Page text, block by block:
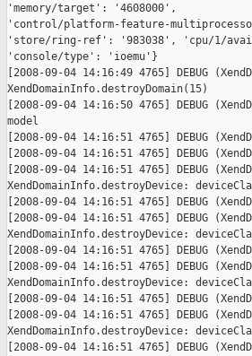
'memory/target': '4608000',
'control/platform-feature-
'store/ring-ref': '983038', 'cpu/1/
'console/type': 'ioemu'}
[2008-09-04 14:16:49 4765] DEBUG
XendDomainInfo.destroyDomain(15)
[2008-09-04 14:16:50 4765] DEBUG
model
[2008-09-04 14:16:51 4765] DEBUG
[2008-09-04 14:16:51 4765] DEBUG
[2008-09-04 14:16:51 4765] DEBUG
XendDomainInfo.destroyDevice:
[2008-09-04 14:16:51 4765] DEBUG
[2008-09-04 14:16:51 4765] DEBUG
XendDomainInfo.destroyDevice:
[2008-09-04 14:16:51 4765] DEBUG
[2008-09-04 14:16:51 4765] DEBUG
XendDomainInfo.destroyDevice:
[2008-09-04 14:16:51 4765] DEBUG
[2008-09-04 14:16:51 4765] DEBUG
XendDomainInfo.destroyDevice:
[2008-09-04 14:16:51 4765] DEBUG